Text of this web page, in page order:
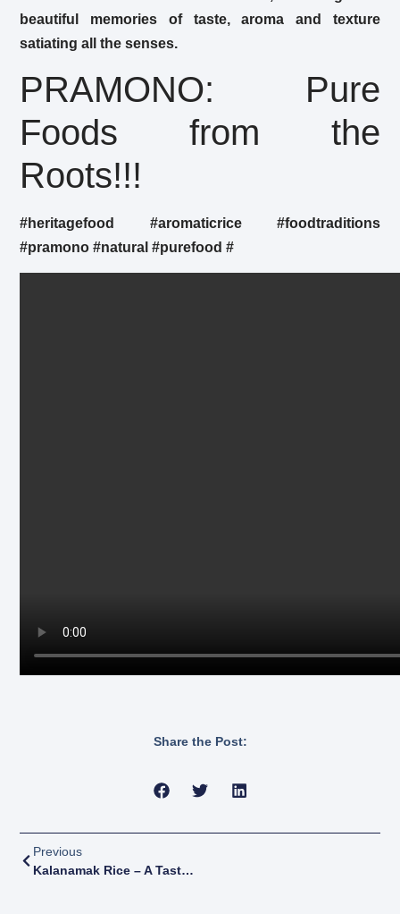
beautiful memories of taste, aroma and texture
satiating all the senses.
PRAMONO: Pure
Foods from the
Roots!!!
#heritagefood #aromaticrice
#foodtraditions
#pramono #natural #purefood #
Share the Post:
Previous
Kalanamak Rice – A Taste Of Heritage, Health, And Sustainability